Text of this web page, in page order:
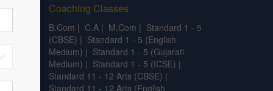
Coaching Classes
B.Com | C.A | M.Com | Standard 1 - 5
(CBSE) | Standard 1 - 5 (English
Medium) | Standard 1 - 5 (Gujarati
Medium) | Standard 1 - 5 (ICSE) |
Standard 11 - 12 Arts (CBSE) |
Standard 11 - 12 Arts (English